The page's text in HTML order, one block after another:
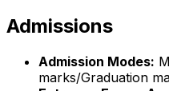
Admissions
Admission Modes:
marks/Graduation